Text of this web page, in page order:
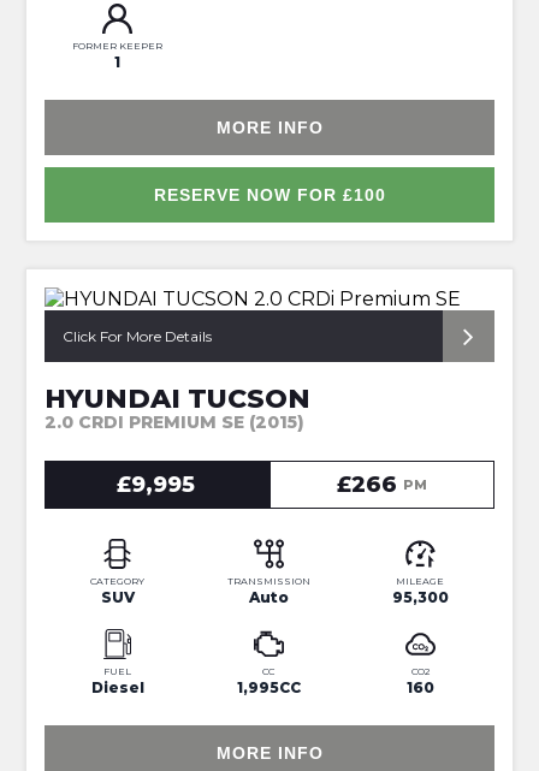
FORMER KEEPER
1
MORE INFO
RESERVE NOW FOR £100
Click For More Details
HYUNDAI TUCSON
2.0 CRDI PREMIUM SE (2015)
£9,995 £266 PM
CATEGORY
SUV
TRANSMISSION
Auto
MILEAGE
95,300
FUEL
Diesel
CC
1,995CC
CO2
160
MORE INFO